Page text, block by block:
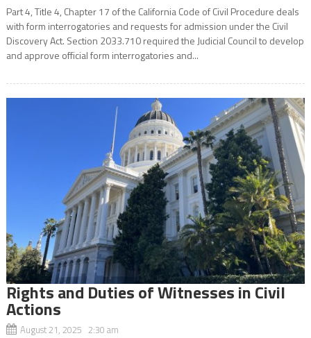
Part 4, Title 4, Chapter 17 of the California Code of Civil Procedure deals
with form interrogatories and requests for admission under the Civil
Discovery Act. Section 2033.710 required the Judicial Council to develop
and approve official form interrogatories and...
Rights and Duties of Witnesses in Civil
Actions
August 21, 2025 2:30 am